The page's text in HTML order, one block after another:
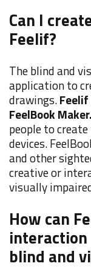
Can I
Feelif?
The blind and
application to
drawings.Feelif
FeelBook Maker.
people to
devices.
and other
creative or
visually
How can
blind and